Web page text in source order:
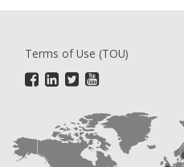
Terms of Use (TOU)